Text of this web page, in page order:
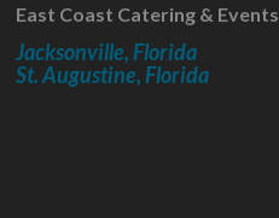
East Coast Catering & Events
Jacksonville, Florida
St. Augustine, Florida